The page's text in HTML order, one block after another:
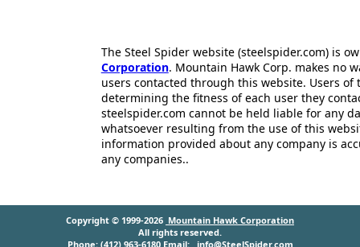
The Steel Spider website (steelspider.com) is
Corporation. Mountain Hawk Corp. makes no
users contacted through this website. Users
determining the fitness of each user they
steelspider.com cannot be held liable for any
whatsoever resulting from the use of this
information provided about any company is
any companies..
Copyright © 1999-2026 Mountain Hawk Corporation
All rights reserved.
Phone: (412) 963-6180 Email: info@SteelSpider.com